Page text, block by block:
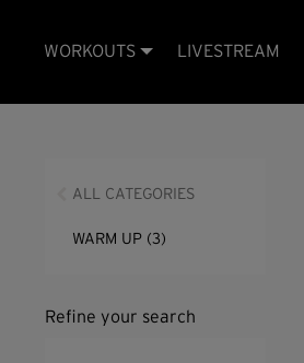
WORKOUTS LIVESTREAM
ALL CATEGORIES
WARM UP (3)
Refine your search